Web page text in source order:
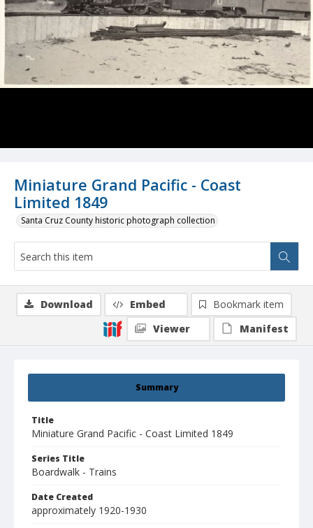
Miniature Grand Pacific - Coast
Limited 1849
Santa Cruz County historic photograph collection
Summary
Title
Miniature Grand Pacific - Coast Limited 1849
Series Title
Boardwalk - Trains
Date Created
approximately 1920-1930
Download Embed
Bookmark item
Viewer
Manifest